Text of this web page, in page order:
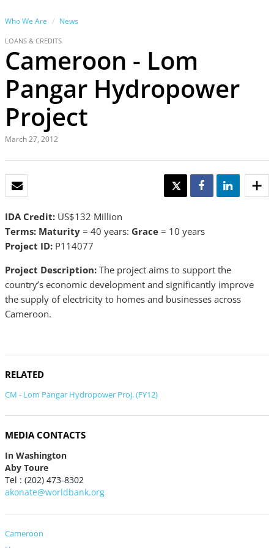
Who We Are News
LOANS & CREDITS
Cameroon - Lom
Pangar Hydropower
Project
March 27, 2012
TWEET SHARE SHARE
IDA Credit: US$132 Million
Terms: Maturity = 40 years: Grace = 10 years
Project ID: P114077
Project Description: The project aims to support the
country’s economic development and significantly improve
the supply of electricity to homes and businesses across
Cameroon.
RELATED
CM - Lom Pangar Hydropower Proj. (FY12)
MEDIA CONTACTS
In Washington
Aby Toure
Tel : (202) 473-8302
akonate@worldbank.org
Cameroon